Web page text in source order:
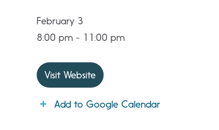
February 3
8:00 pm - 11:00 pm
Visit Website
Add to Google Calendar